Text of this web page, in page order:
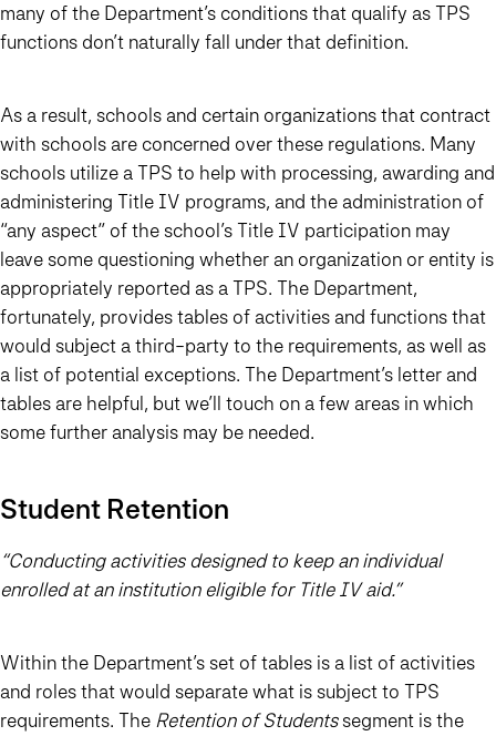
many of the Department’s conditions that qualify as TPS
functions don’t naturally fall under that definition.
As a result, schools and certain organizations that contract
with schools are concerned over these regulations. Many
schools utilize a TPS to help with processing, awarding and
administering Title IV programs, and the administration of
“any aspect” of the school’s Title IV participation may
leave some questioning whether an organization or entity is
appropriately reported as a TPS. The Department,
fortunately, provides tables of activities and functions that
would subject a third-party to the requirements, as well as
a list of potential exceptions. The Department’s letter and
tables are helpful, but we’ll touch on a few areas in which
some further analysis may be needed.
Student Retention
“Conducting activities designed to keep an individual
enrolled at an institution eligible for Title IV aid.”
Within the Department’s set of tables is a list of activities
and roles that would separate what is subject to TPS
requirements. The Retention of Studentssegment is the